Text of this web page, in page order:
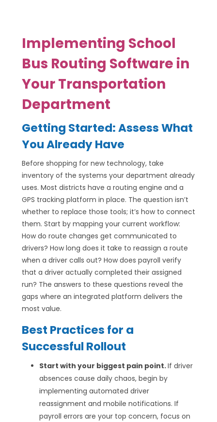
Implementing School
Bus Routing Software in
Your Transportation
Department
Getting Started: Assess What
You Already Have
Before shopping for new technology, take
inventory of the systems your department already
uses. Most districts have a routing engine and a
GPS tracking platform in place. The question isn’t
whether to replace those tools; it’s how to connect
them. Start by mapping your current workflow:
How do route changes get communicated to
drivers? How long does it take to reassign a route
when a driver calls out? How does payroll verify
that a driver actually completed their assigned
run? The answers to these questions reveal the
gaps where an integrated platform delivers the
most value.
Best Practices for a
Successful Rollout
Start with your biggest pain point.If driver
absences cause daily chaos, begin by
implementing automated driver
reassignment and mobile notifications. If
payroll errors are your top concern, focus on